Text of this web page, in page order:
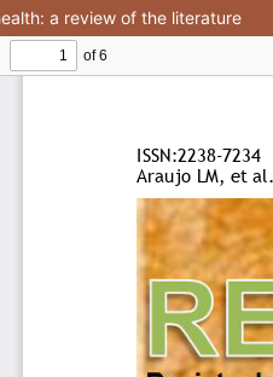
a review of the literature